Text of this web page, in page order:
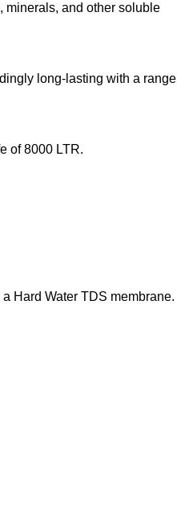
minerals, and other soluble
long-lasting with a range
of 8000 LTR.
Hard Water TDS membrane.